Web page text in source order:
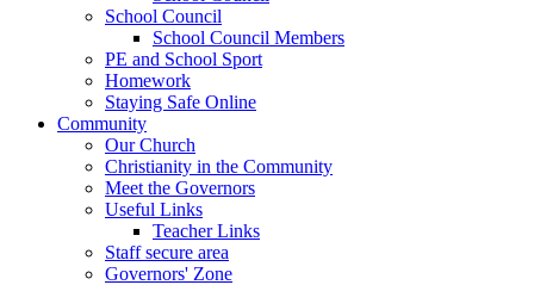
School Council
School Council Members
PE and School Sport
Homework
Staying Safe Online
Community
Our Church
Christianity in the Community
Meet the Governors
Useful Links
Teacher Links
Staff secure area
Governors' Zone